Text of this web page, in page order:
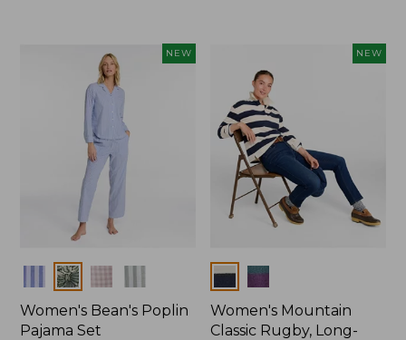
NEW
Colors
Women's Bean's Poplin
Pajama Set
NEW
Colors
Women's Mountain
Classic Rugby, Long-